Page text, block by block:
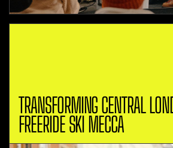
TRANSFORMING CENTRAL
FREERIDE SKI MECCA